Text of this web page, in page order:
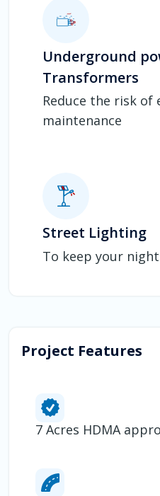
Underground
Transformers
Reduce the risk of
maintenance
Street Lighting
To keep your
Project Features
7 Acres HDMA